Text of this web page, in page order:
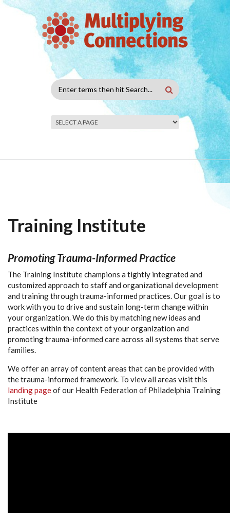
Skip to main content
Search
form
Training Institute
PromotingTrauma-InformedPractice
The Training Institute champions a tightly integrated and
customized approach to staff and organizational development
and training through trauma-informed practices. Our goal is to
work with you to drive and sustain long-term change within
your organization. We do this by matching new ideas and
practices within the context of your organization and
promoting trauma-informed care across all systems that serve
families.
We offer an array of content areas that can be provided with
the trauma-informed framework. To view all areas visit this
landing pageof our Health Federation of Philadelphia Training
Institute